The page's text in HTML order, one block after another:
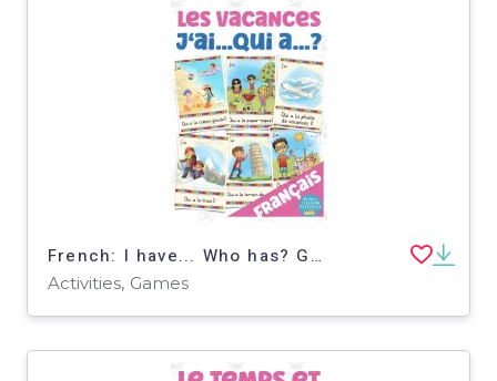
French: I have... Who has? Game - Holidays Vocabulary
Activities, Games